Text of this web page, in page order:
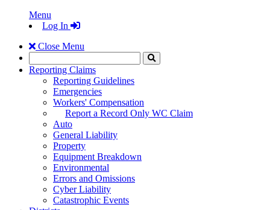
Menu
Log In
Close Menu
Search
to
Reporting Claims
Reporting Guidelines
Emergencies
Workers' Compensation
Report a Record Only WC Claim
Auto
General Liability
Property
Equipment Breakdown
Environmental
Errors and Omissions
Cyber Liability
Catastrophic Events